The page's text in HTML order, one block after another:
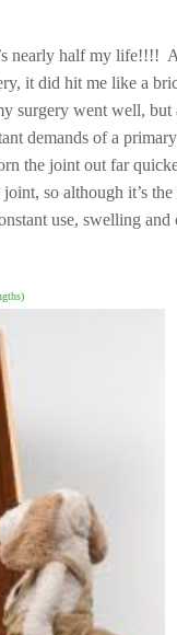
nearly half my life!!!!
it did hit me like a
surgery went well,
demands of a
the joint out far
so although it’s the
use, swelling and